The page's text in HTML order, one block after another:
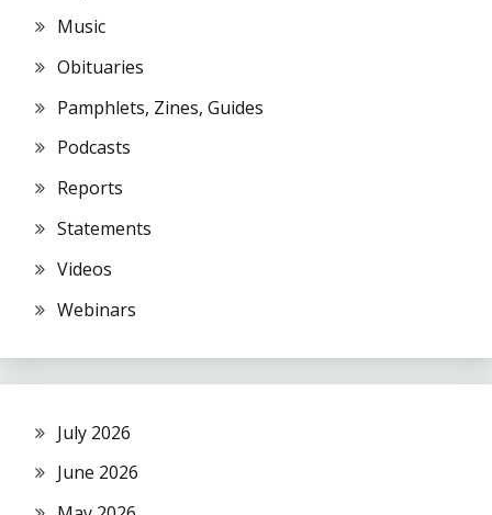
Music
Obituaries
Pamphlets, Zines, Guides
Podcasts
Reports
Statements
Videos
Webinars
July 2026
June 2026